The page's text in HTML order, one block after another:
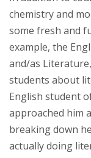
chemistry and
some fresh and
example, the
and/as
students about
English student
approached him
breaking down
actually doing